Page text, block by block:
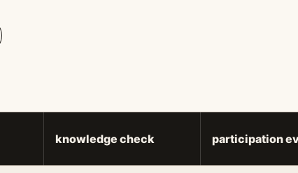
knowledge check participation